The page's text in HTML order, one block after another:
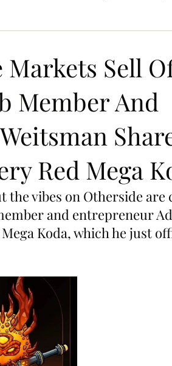
Markets Sell
Member And
Red Mega
the vibes on Otherside
and entrepreneur
Koda, which he just